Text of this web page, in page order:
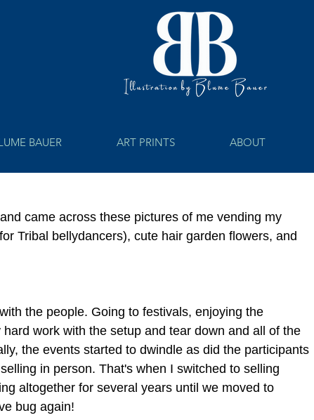
BAUER ART PRINTS ABOUT
came across these pictures of me vending my
Tribal bellydancers), cute hair garden flowers, and
the people. Going to festivals, enjoying the
work with the setup and tear down and all of the
the events started to dwindle as did the participants
in person. That's when I switched to selling
altogether for several years until we moved to
bug again!